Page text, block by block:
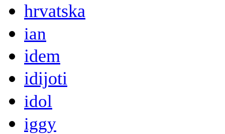
hrvatska
ian
idem
idijoti
idol
iggy